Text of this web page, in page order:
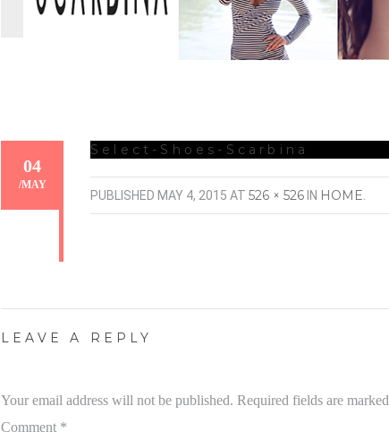
04
/MAY
Select-Shoes-Scarbina
PUBLISHED MAY 4, 2015 AT 526 × 526 IN HOME
LEAVE A REPLY
Your email address will not be published. Required fields are marked
Comment *